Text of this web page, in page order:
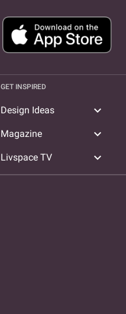
GET INSPIRED
Design Ideas expand_more
Magazine expand_more
Livspace TV expand_more